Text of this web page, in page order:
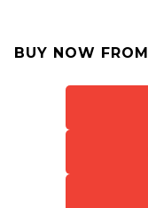
BUY NOW FROM